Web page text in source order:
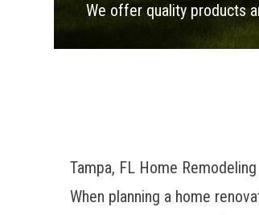
We offer quality products
Tampa, FL Home Remodeling
When planning a home